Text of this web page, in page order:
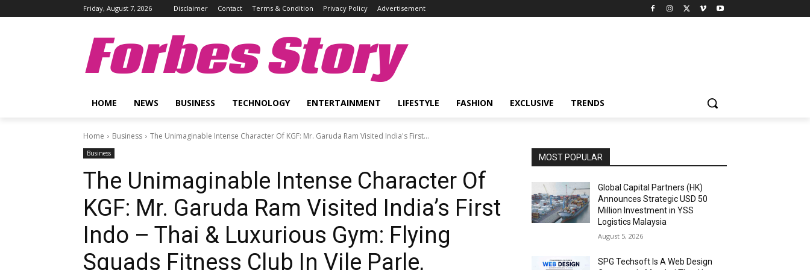
Friday, August 7, 2026 Disclaimer Contact Terms & Condition Privacy Policy Advertisement
Forbes Story
HOME NEWS BUSINESS TECHNOLOGY ENTERTAINMENT LIFESTYLE FASHION EXCLUSIVE TRENDS
Home Business The Unimaginable Intense Character Of KGF: Mr. Garuda Ram Visited India's First...
Business
The Unimaginable Intense Character Of
KGF: Mr. Garuda Ram Visited India’s First
Indo – Thai & Luxurious Gym: Flying
Squads Fitness Club In Vile Parle,
MOST POPULAR
Global Capital Partners (HK)
Announces Strategic USD 50
Million Investment in YSS
Logistics Malaysia
August 5, 2026
SPG Techsoft Is A Web Design